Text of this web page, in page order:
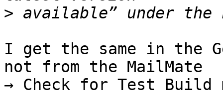
>
I get the same in the
not from the MailMate
→ Check for Test Build